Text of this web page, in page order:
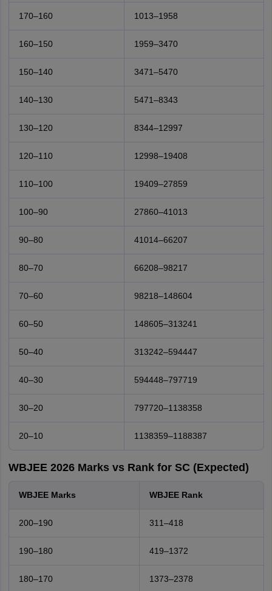
170–160 1013–1958
160–150 1959–3470
150–140 3471–5470
140–130 5471–8343
130–120 8344–12997
120–110 12998–19408
110–100 19409–27859
100–90 27860–41013
90–80 41014–66207
80–70 66208–98217
70–60 98218–148604
60–50 148605–313241
50–40 313242–594447
40–30 594448–797719
30–20 797720–1138358
20–10 1138359–1188387
WBJEE 2026 Marks vs Rank for SC (Expected)
WBJEE Marks WBJEE Rank
200–190 311–418
190–180 419–1372
180–170 1373–2378